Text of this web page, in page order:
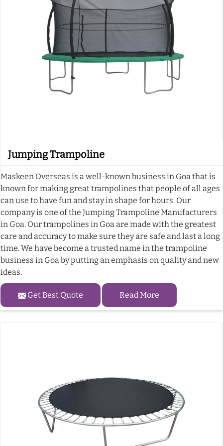
Jumping Trampoline
Maskeen Overseas is a well-known business in Goa that is
known for making great trampolines that people of all ages
can use to have fun and stay in shape for hours. Our
company is one of the Jumping Trampoline Manufacturers
in Goa. Our trampolines in Goa are made with the greatest
care and accuracy to make sure they are safe and last a long
time. We have become a trusted name in the trampoline
business in Goa by putting an emphasis on quality and new
ideas.
Get Best Quote Read More